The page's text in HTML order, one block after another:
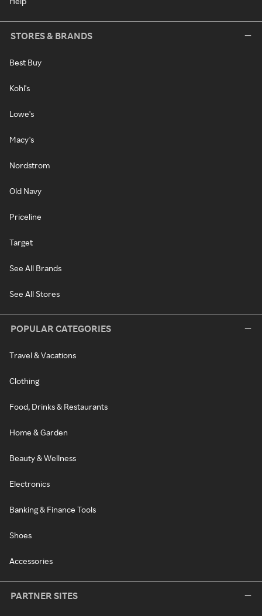
STORES & BRANDS
Best Buy
Kohl's
Lowe's
Macy's
Nordstrom
Old Navy
Priceline
Target
See All Brands
See All Stores
POPULAR CATEGORIES
Travel & Vacations
Clothing
Food, Drinks & Restaurants
Home & Garden
Beauty & Wellness
Electronics
Banking & Finance Tools
Shoes
Accessories
PARTNER SITES